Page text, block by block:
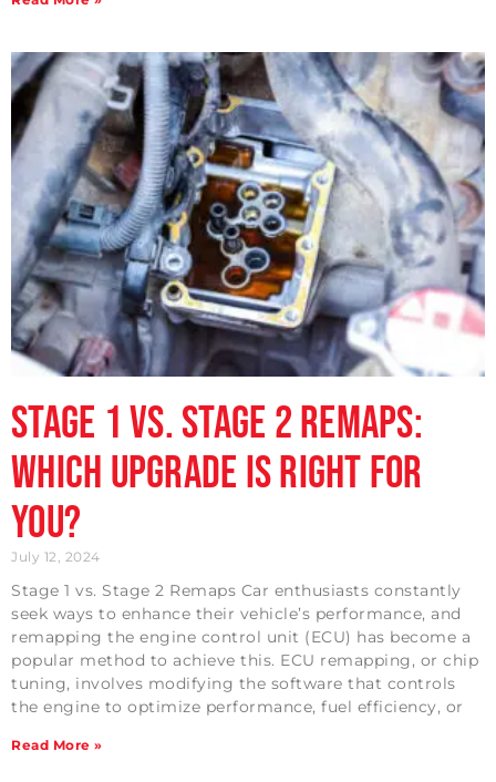
Stage 1 vs. Stage 2 Remaps:
Which Upgrade is Right for
You?
July 12, 2024
Stage 1 vs. Stage 2 Remaps Car enthusiasts constantly
seek ways to enhance their vehicle’s performance, and
remapping the engine control unit (ECU) has become a
popular method to achieve this. ECU remapping, or chip
tuning, involves modifying the software that controls
the engine to optimize performance, fuel efficiency, or
Read More »